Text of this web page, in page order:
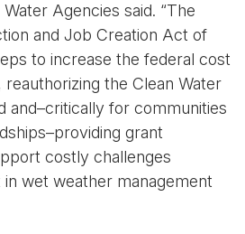
Agencies said. “The
and Job Creation Act of
to increase the federal cost
the Clean Water
and–critically for communities
grant
costly challenges
wet weather management